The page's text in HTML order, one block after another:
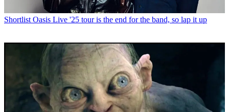
Shortlist Oasis Live '25 tour is the end for the band, so lap it up